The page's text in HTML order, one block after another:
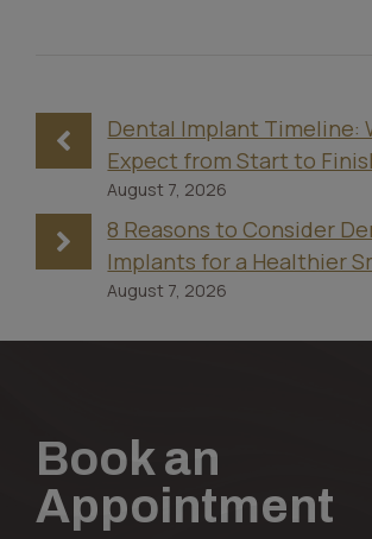
Dental Implant Timeline:
Expect from Start to
August 7, 2026
8 Reasons to Consider
Implants for a Healthier
August 7, 2026
Book an
Appointment